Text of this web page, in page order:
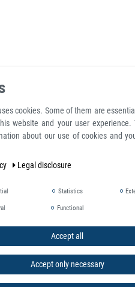
cookies. Some of them are
website and your user experience.
about our use of cookies and
Legal disclosure
Statistics
Functional
Accept all
Accept only necessary